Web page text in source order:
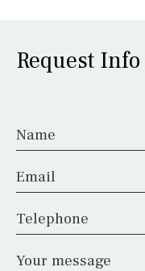
Request Info
Name
Email
Telephone
Your message